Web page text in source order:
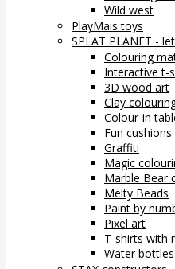
Wild west
PlayMais toys
SPLAT PLANET -
Colouring
Interactive t-
3D wood art
Clay
Colour-in
Fun cushions
Graffiti
Magic
Marble Bear
Melty Beads
Paint by
Pixel art
T-shirts with
Water bottles